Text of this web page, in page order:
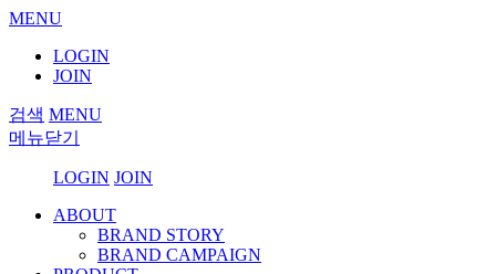
MENU
LOGIN
JOIN
검색 MENU
메뉴닫기
LOGIN JOIN
ABOUT
BRAND STORY
BRAND CAMPAIGN